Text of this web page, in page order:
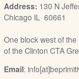
Address: 130 N
Chicago IL 60661
One block west of
of the Clinton CTA
Email: